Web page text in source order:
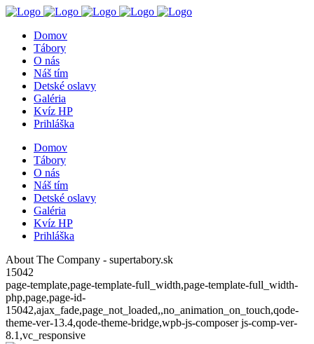
Domov
Tábory
O nás
Náš tím
Detské oslavy
Galéria
Kvíz HP
Prihláška
Domov
Tábory
O nás
Náš tím
Detské oslavy
Galéria
Kvíz HP
Prihláška
About The Company - supertabory.sk
15042
page-template,page-template-full_width,page-template-full_width-
php,page,page-id-
15042,ajax_fade,page_not_loaded,,no_animation_on_touch,qode-
theme-ver-13.4,qode-theme-bridge,wpb-js-composer js-comp-ver-
8.1,vc_responsive